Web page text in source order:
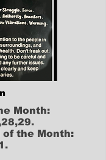
Month:
the Month: